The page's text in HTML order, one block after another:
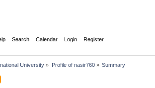
Search Calendar Login Register
University » Profile of nasir760» Summary